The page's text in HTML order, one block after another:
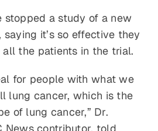
stopped a study of a new
it’s so effective they
the patients in the trial.
for people with what we
lung cancer, which is the
of lung cancer,” Dr.
News contributor, told